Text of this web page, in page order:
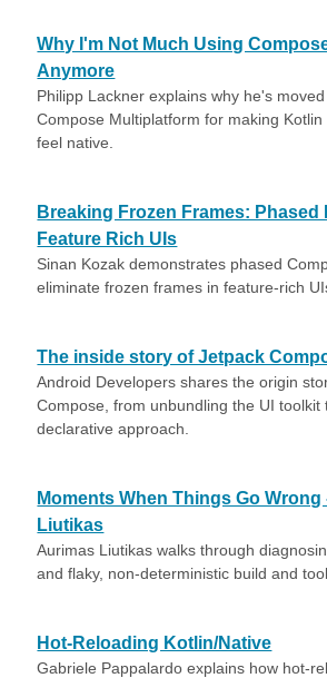
Why I'm Not Much Using
Anymore
Philipp Lackner explains why he's
Compose Multiplatform for making
feel native.
Breaking Frozen Frames: Phased
Feature Rich UIs
Sinan Kozak demonstrates phased
eliminate frozen frames in feature-rich
The inside story of Jetpack
Android Developers shares the origin
Compose, from unbundling the UI toolkit
declarative approach.
Moments When Things Go Wrong
Liutikas
Aurimas Liutikas walks through
and flaky, non-deterministic build and
Hot-Reloading Kotlin/Native
Gabriele Pappalardo explains how hot-